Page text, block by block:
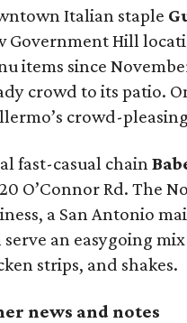
Italian staple
Government Hill
items since
crowd to its patio.
crowd-
fast-casual chain
O’Connor Rd. The
a San Antonio
an easygoing
strips, and shakes.
news and notes